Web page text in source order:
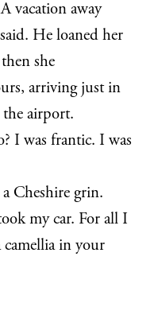
vacation away
He loaned her
she
arriving just in
airport.
I was frantic. I was
Cheshire grin.
my car. For all I
camellia in your